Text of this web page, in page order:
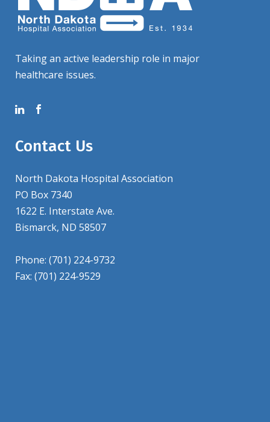
Taking an active leadership role in major
healthcare issues.
Contact Us
North Dakota Hospital Association
PO Box 7340
1622 E. Interstate Ave.
Bismarck, ND 58507
Phone: (701) 224-9732
Fax: (701) 224-9529